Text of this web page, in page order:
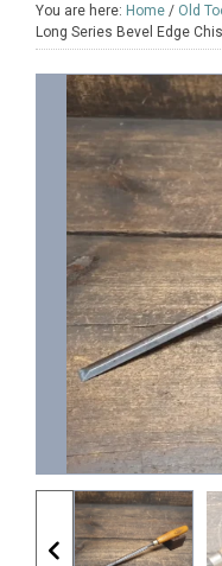
You are here: Home / Old
Long Series Bevel Edge